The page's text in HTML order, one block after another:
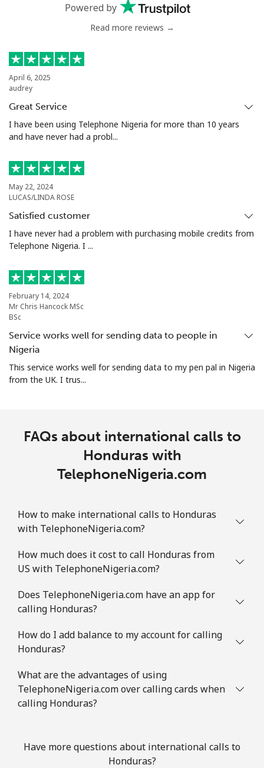
Powered by
Read more reviews →
April 6, 2025
audrey
Great Service
I have been using Telephone Nigeria for more than 10 years
and have never had a probl...
May 22, 2024
LUCAS/LINDA ROSE
Satisfied customer
I have never had a problem with purchasing mobile credits from
Telephone Nigeria. I ...
February 14, 2024
Mr Chris Hancock MSc
BSc
Service works well for sending data to people in
Nigeria
This service works well for sending data to my pen pal in Nigeria
from the UK. I trus...
FAQs about international calls to
Honduras with
TelephoneNigeria.com
How to make international calls to Honduras
with TelephoneNigeria.com?
How much does it cost to call Honduras from
US with TelephoneNigeria.com?
Does TelephoneNigeria.com have an app for
calling Honduras?
How do I add balance to my account for calling
Honduras?
What are the advantages of using
TelephoneNigeria.com over calling cards when
calling Honduras?
Have more questions about international calls to
Honduras?